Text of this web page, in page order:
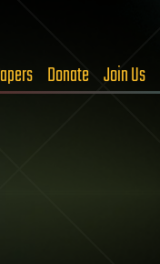
Donate Join Us